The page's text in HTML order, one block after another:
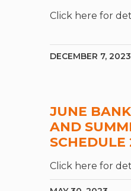
Click here for
DECEMBER 7, 2023
JUNE
AND
SCHEDULE
Click here for